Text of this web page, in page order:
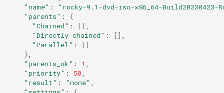
"name" :
"rocky-9.1-dvd-iso-x86_64-
"parents" :
{
"Chained" : []
"Directly chained" : []
"Parallel" :
[]
}
"parents_ok" : 1
"priority" : 50
"result" : "none"